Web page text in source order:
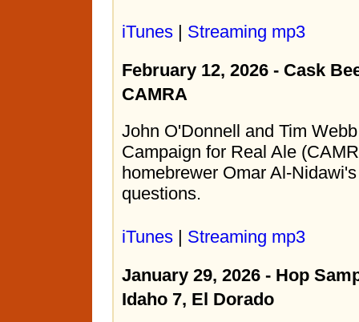
iTunes | Streaming mp3
February 12, 2026 - Cask
CAMRA
John O'Donnell and Tim
Campaign for Real Ale
homebrewer Omar Al-
questions.
iTunes | Streaming mp3
January 29, 2026 - Hop
Idaho 7, El Dorado